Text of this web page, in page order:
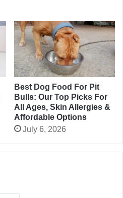
Best Dog Food For Pit
Bulls: Our Top Picks For
All Ages, Skin Allergies &
Affordable Options
July 6, 2026